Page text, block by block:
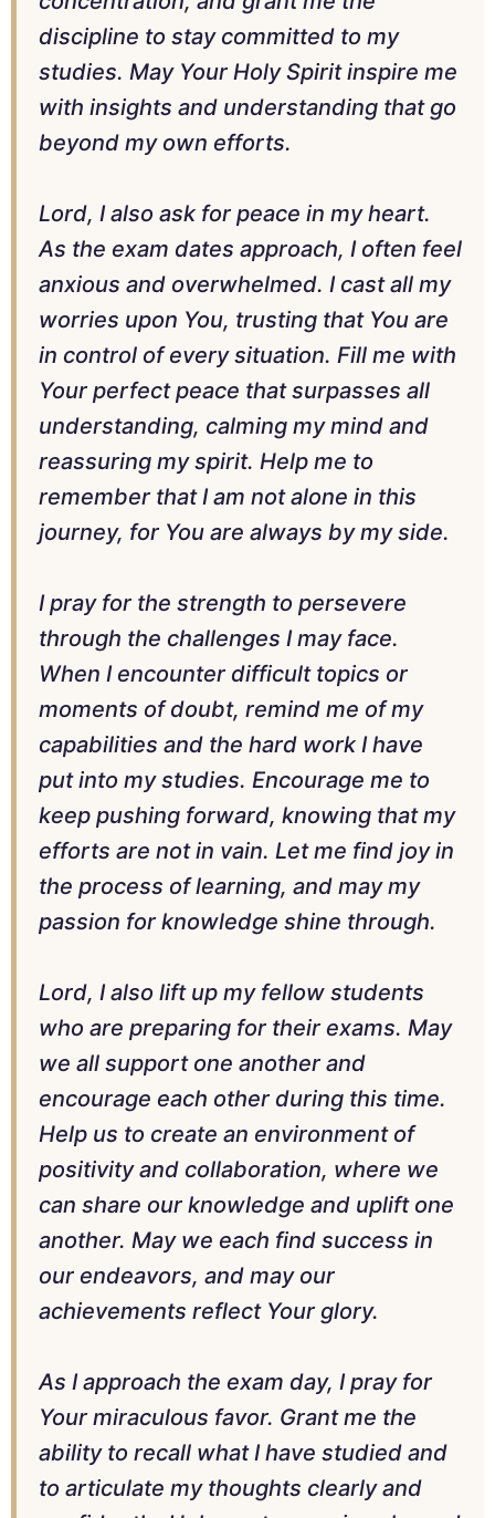
discipline to stay committed to my
studies. May Your Holy Spirit inspire me
with insights and understanding that go
beyond my own efforts.
Lord, I also ask for peace in my heart.
As the exam dates approach, I often feel
anxious and overwhelmed. I cast all my
worries upon You, trusting that You are
in control of every situation. Fill me with
Your perfect peace that surpasses all
understanding, calming my mind and
reassuring my spirit. Help me to
remember that I am not alone in this
journey, for You are always by my side.
I pray for the strength to persevere
through the challenges I may face.
When I encounter difficult topics or
moments of doubt, remind me of my
capabilities and the hard work I have
put into my studies. Encourage me to
keep pushing forward, knowing that my
efforts are not in vain. Let me find joy in
the process of learning, and may my
passion for knowledge shine through.
Lord, I also lift up my fellow students
who are preparing for their exams. May
we all support one another and
encourage each other during this time.
Help us to create an environment of
positivity and collaboration, where we
can share our knowledge and uplift one
another. May we each find success in
our endeavors, and may our
achievements reflect Your glory.
As I approach the exam day, I pray for
Your miraculous favor. Grant me the
ability to recall what I have studied and
to articulate my thoughts clearly and